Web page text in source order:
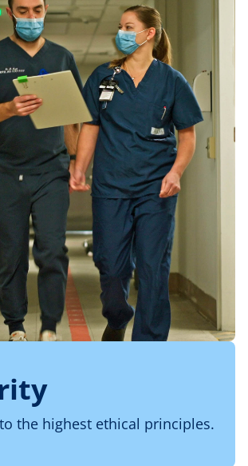
the highest ethical principles.